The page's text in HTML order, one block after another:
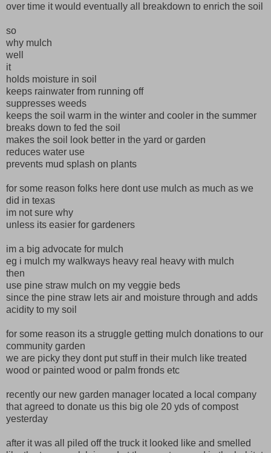
over time it would eventually all breakdown to enrich the soil
so
why mulch
well
it
holds moisture in soil
keeps rainwater from running off
suppresses weeds
keeps the soil warm in the winter and cooler in the summer
breaks down to fed the soil
makes the soil look better in the yard or garden
reduces water use
prevents mud splash on plants
for some reason folks here dont use mulch as much as we
did in texas
im not sure why
unless its easier for gardeners
im a big advocate for mulch
eg i mulch my walkways heavy real heavy with mulch
then
use pine straw mulch on my veggie beds
since the pine straw lets air and moisture through and adds
acidity to my soil
for some reason its a struggle getting mulch donations to our
community garden
we are picky they dont put stuff in their mulch like treated
wood or painted wood or palm fronds etc
recently our new garden manager located a local company
that agreed to donate us this big ole 20 yds of compost
yesterday
after it was all piled off the truck it looked like and smelled